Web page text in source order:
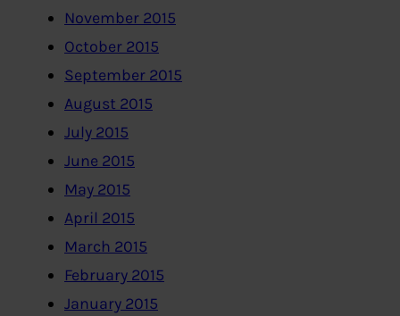
November 2015
October 2015
September 2015
August 2015
July 2015
June 2015
May 2015
April 2015
March 2015
February 2015
January 2015